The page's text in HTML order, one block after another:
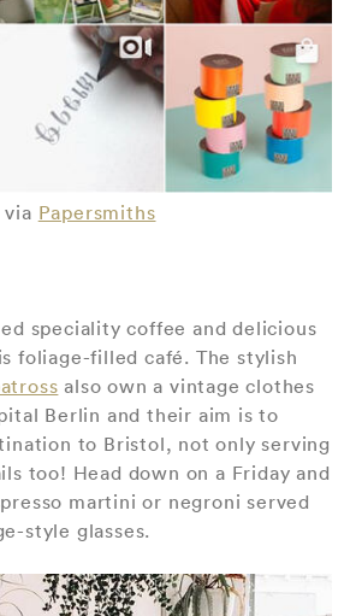
via Papersmiths
speciality coffee and delicious
foliage-filled café. The stylish
also own a vintage clothes
Berlin and their aim is to
to Bristol, not only serving
too! Head down on a Friday and
martini or negroni served
style glasses.